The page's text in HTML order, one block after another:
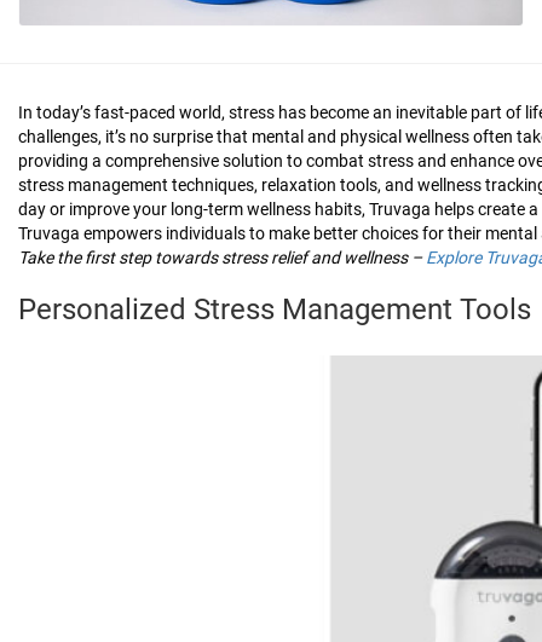
In today’s fast-paced world, stress has become an inevitable part
challenges, it’s no surprise that mental and physical wellness often
providing a comprehensive solution to combat stress and enhance
stress management techniques, relaxation tools, and wellness
day or improve your long-term wellness habits, Truvaga helps create
Truvaga empowers individuals to make better choices for their
Take the first step towards stress relief and wellness –Explore
Personalized Stress Management Tools